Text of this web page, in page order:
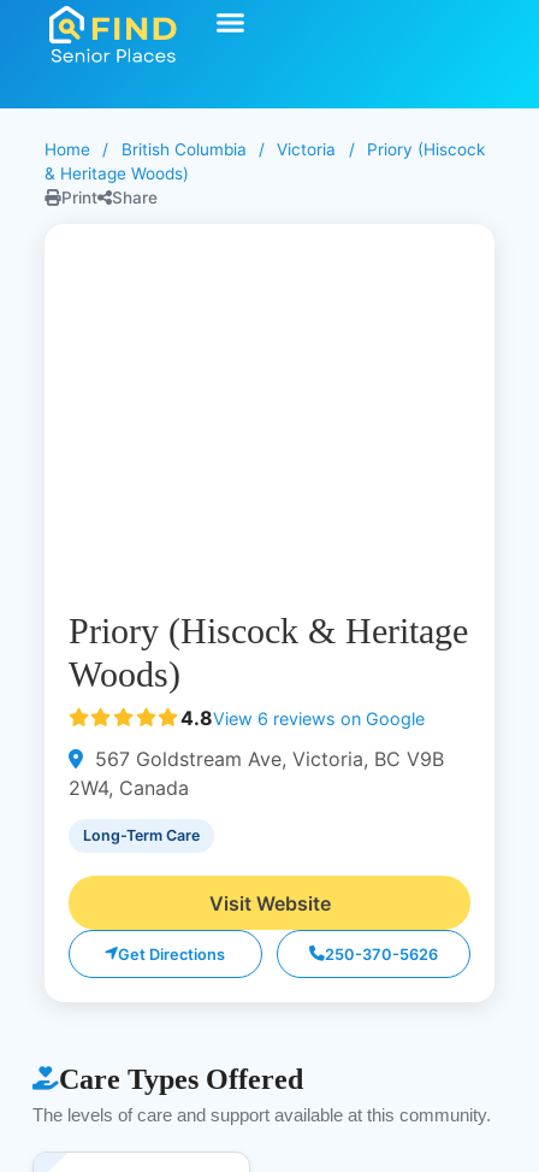
Home / British Columbia / Victoria /
Priory (Hiscock
& Heritage Woods)
Print
Share
Priory (Hiscock & Heritage
Woods)
4.8View 6 reviews on Google
567 Goldstream Ave, Victoria, BC V9B
2W4, Canada
Long-Term Care
Visit Website
Get Directions 250-370-5626
Care Types Offered
The levels of care and support available at this community.